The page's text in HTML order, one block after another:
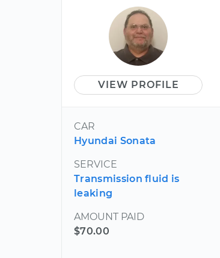
VIEW PROFILE
CAR
Hyundai Sonata
SERVICE
Transmission fluid is
leaking
AMOUNT PAID
$70.00